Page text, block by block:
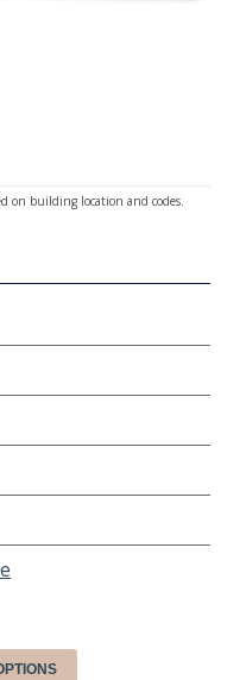
on building location and codes.